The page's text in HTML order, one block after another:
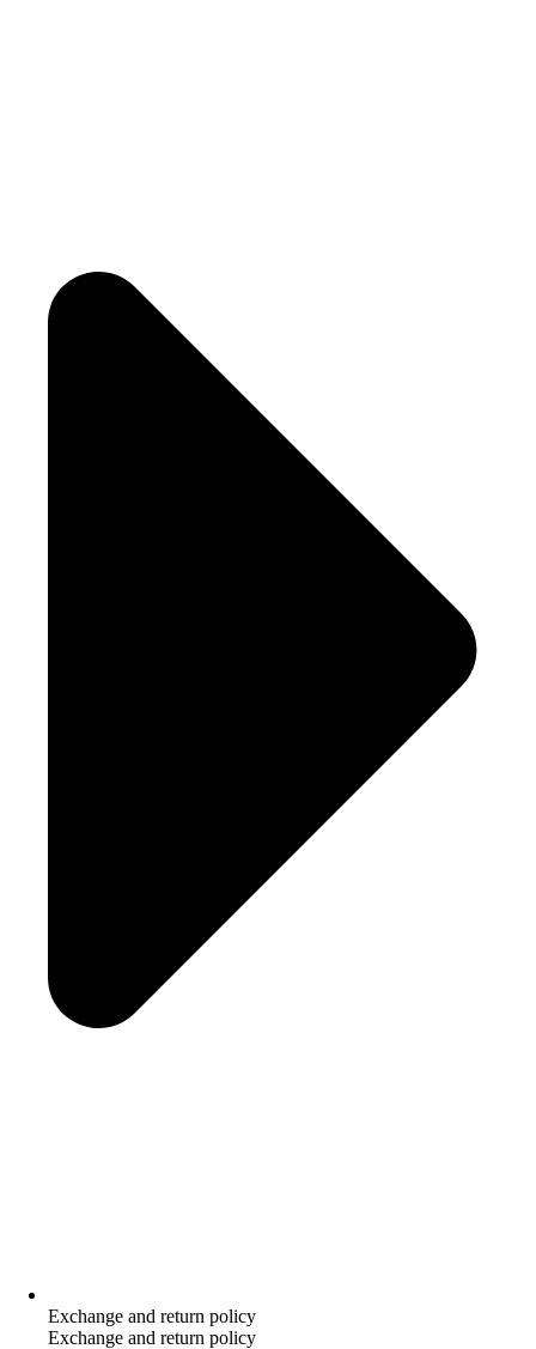
Exchange and return policy
Exchange and return policy